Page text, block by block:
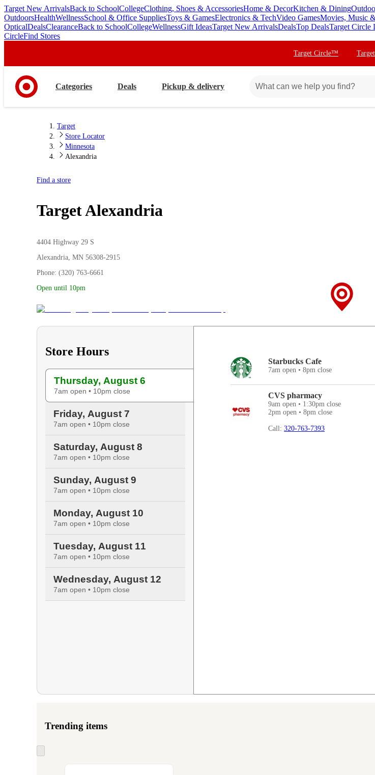
skip
to
main
content
skip
to
footer
Target New ArrivalsBack to SchoolCollegeClothing, Shoes & AccessoriesHome & DecorKitchen & Dining
OutdoorsHealthWellnessSchool & Office SuppliesToys & GamesElectronics & TechVideo GamesMovies, Music
OpticalDealsClearanceBack to SchoolCollegeWellnessGift IdeasTarget New ArrivalsDealsTop DealsTarget Circle
CircleFind Stores
Target Circle™
Categories Deals Pickup & delivery
Target
Store Locator
Minnesota
Alexandria
Find a store
TargetAlexandria
4404 Highway 29 S
Alexandria, MN 56308-2915
Phone: (320) 763-6661
Open until 10pm
Store Hours
Thursday, August 6
7am open • 10pm close
Friday, August 7
7am open • 10pm close
Saturday, August 8
7am open • 10pm close
Sunday, August 9
7am open • 10pm close
Monday, August 10
7am open • 10pm close
Tuesday, August 11
7am open • 10pm close
Wednesday, August 12
7am open • 10pm close
Starbucks Cafe
7am open • 8pm close
CVS pharmacy
9am open • 1:30pm close
2pm open • 8pm close
Call: 320-763-7393
Trending items
to